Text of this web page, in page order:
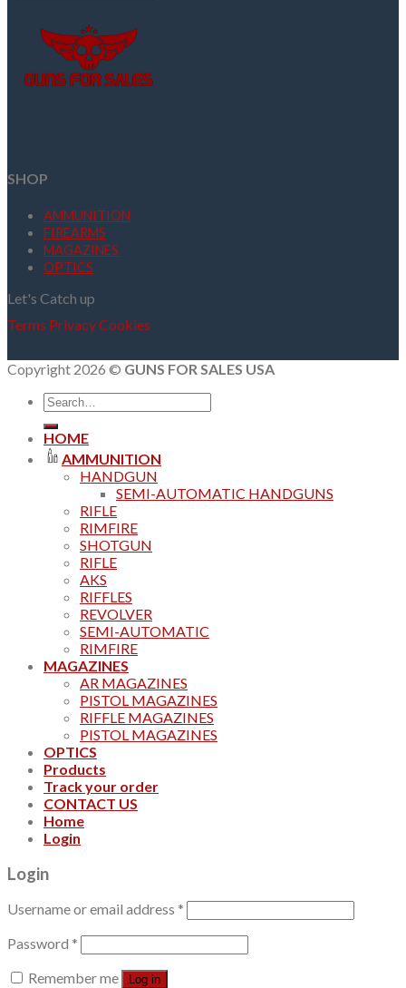
SHOP
AMMUNITION
FIREARMS
MAGAZINES
OPTICS
Let's Catch up
Terms PrivacyCookies
Copyright 2026 © GUNS FOR SALES USA
Search
for:
HOME
AMMUNITION
HANDGUN
SEMI-AUTOMATIC HANDGUNS
RIFLE
RIMFIRE
SHOTGUN
RIFLE
AKS
RIFFLES
REVOLVER
SEMI-AUTOMATIC
RIMFIRE
MAGAZINES
AR MAGAZINES
PISTOL MAGAZINES
RIFFLE MAGAZINES
PISTOL MAGAZINES
OPTICS
Products
Track your order
CONTACT US
Home
Login
Login
Username or email address *
Password *
Remember me
Log in